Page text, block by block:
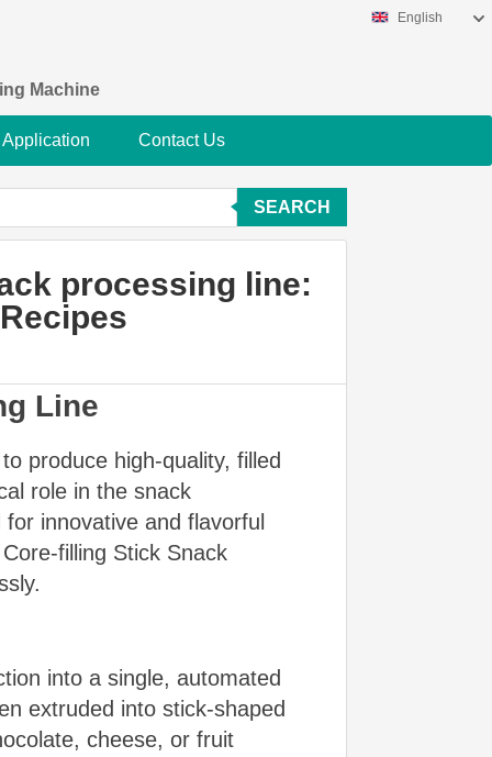
Machine
English
Application Contact Us
SEARCH
processing line:
Line
produce high-quality, filled
role in the snack
innovative and flavorful
filling Stick Snack
into a single, automated
extruded into stick-shaped
cheese, or fruit